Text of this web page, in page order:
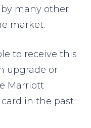
many other
market.
to receive this
upgrade or
Marriott
in the past